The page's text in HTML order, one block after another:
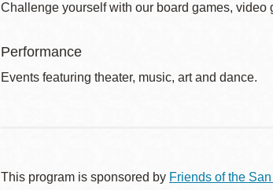
Challenge yourself with our board games, video
Performance
Events featuring theater, music, art and dance.
This program is sponsored by Friends of the